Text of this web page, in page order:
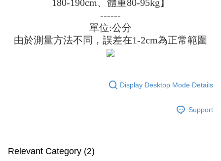
sent after the monthly billing cycle.
2. After accessing the bill via the link in the SMS, you may complete your
payment through one of the following channels: convenience store
barcode, Taiwan Mobile retail stores, bank transfer, JKOPay, or iPASS
MONEY.
the time of transaction. The receivables from the purchase or installment
purposes of collecting, processing, and using the data required for
installment billing, including verification, validation, and correction.
Within 14 days of receiving the payment notification SMS, click on the link
provided in the message. You can make the payment through various
methods, including convenience stores, ATMs, online banking, etc. Once
the payment is made, the transaction is considered complete.
※ Please note: You don't need to make the payment immediately upon
canceled without the store's consent will still be considered valid, and you
will be required to settle the payment through AFTEE Buy Now Pay Later.
information displayed on the "AFTEE Buy Now Pay Later" checkout page.
If you have any questions regarding the payment status or refund
【Important Notes】
付款 後7-11取貨
宅配
NT$70/order | Free shipping on orders of NT$499 or more
180-190cm、體重80-95kg】
------
單位:公分
由於測量方法不同，誤差在1-2cm為正常範圍
Display Desktop Mode Details
Support
Relevant Category (2)